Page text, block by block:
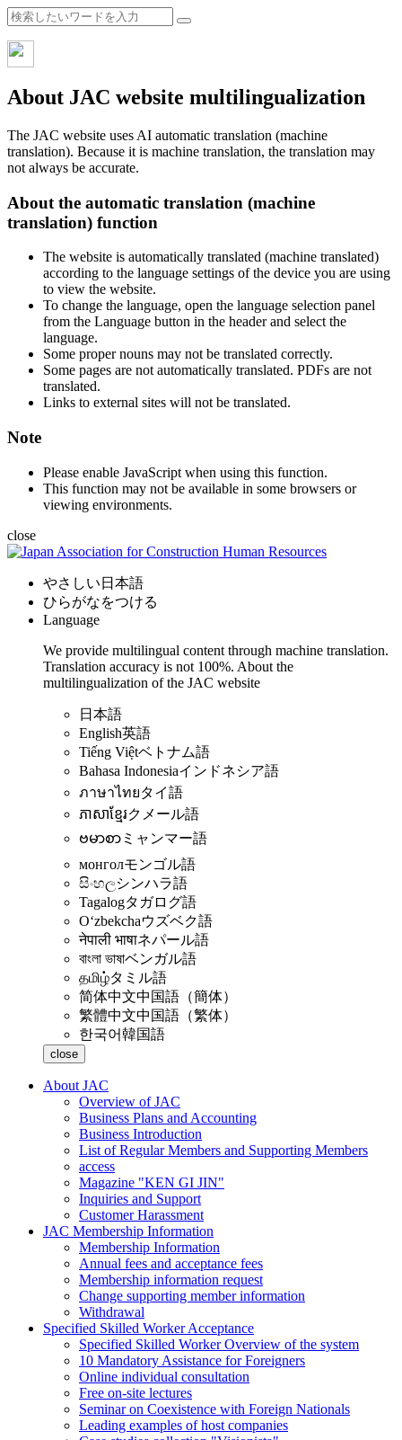
About JAC website multilingualization
The JAC website uses AI automatic translation (machine
translation). Because it is machine translation, the translation may
not always be accurate.
About the automatic translation (machine
translation) function
The website is automatically translated (machine translated)
according to the language settings of the device you are using
to view the website.
To change the language, open the language selection panel
from the Language button in the header and select the
language.
Some proper nouns may not be translated correctly.
Some pages are not automatically translated. PDFs are not
translated.
Links to external sites will not be translated.
Note
Please enable JavaScript when using this function.
This function may not be available in some browsers or
viewing environments.
close
やさしい日本語
ひらがなをつける
Language
We provide multilingual content through machine translation.
Translation accuracy is not 100%. About the
multilingualization of the JAC website
日本語
English英語
Tiếng Việtベトナム語
Bahasa Indonesiaインドネシア語
ภาษาไทยタイ語
ភាសាខ្មែរクメール語
ဗမာစာ ミャンマー語
монголモンゴル語
සිංහලシンハラ語
Tagalogタガログ語
Oʻzbekchaウズベク語
नेपाली भाषाネパール語
বাংলা ভাষাベンガル語
தமிழ்タミル語
简体中文中国語（簡体）
繁體中文中国語（繁体）
한국어韓国語
close
About JAC
Overview of JAC
Business Plans and Accounting
Business Introduction
List of Regular Members and Supporting Members
access
Magazine "KEN GI JIN"
Inquiries and Support
Customer Harassment
JAC Membership Information
Membership Information
Annual fees and acceptance fees
Membership information request
Change supporting member information
Withdrawal
Specified Skilled Worker Acceptance
Specified Skilled Worker Overview of the system
10 Mandatory Assistance for Foreigners
Online individual consultation
Free on-site lectures
Seminar on Coexistence with Foreign Nationals
Leading examples of host companies